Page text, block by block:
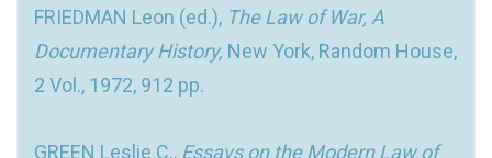
FRIEDMAN Leon (ed.), The Law of War, A
Documentary History, New York, Random House,
2 Vol., 1972, 912 pp.
GREEN Leslie C., Essays on the Modern Law of